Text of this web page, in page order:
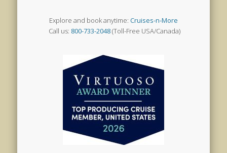
Explore and book anytime: Cruises-n-More
Call us: 800-733-2048(Toll-Free USA/Canada)